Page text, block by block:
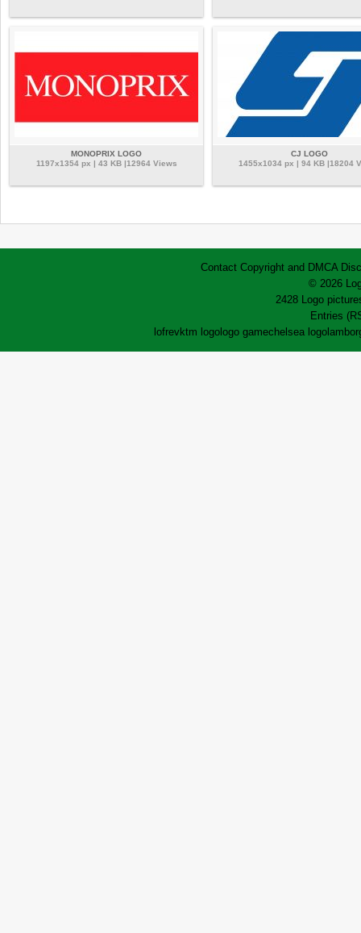
MONOPRIX LOGO
1197x1354 px | 43 KB |12964 Views
CJ LOGO
1455x1034 px | 94 KB |18204
Contact Copyright and DMCA
© 2026
2428 Logo
Entries
lofrevktm logo logo gamechelsea logo